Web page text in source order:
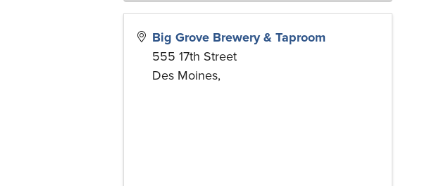
Big Grove Brewery & Taproom
555 17th Street
Des Moines,